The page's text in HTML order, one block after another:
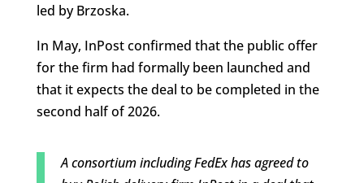
led by Brzoska.
In May, InPost confirmed that the public offer
for the firm had formally been launched and
that it expects the deal to be completed in the
second half of 2026.
A consortium including FedEx has agreed to